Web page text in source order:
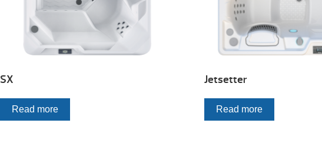
SX
Read more
Jetsetter
Read more